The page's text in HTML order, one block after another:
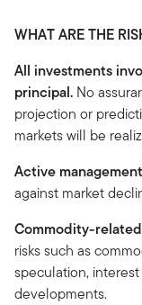
WHAT ARE THE
All investments
principal. No
projection or
markets will be
Active management
against market
Commodity-
risks such as
speculation,
developments.